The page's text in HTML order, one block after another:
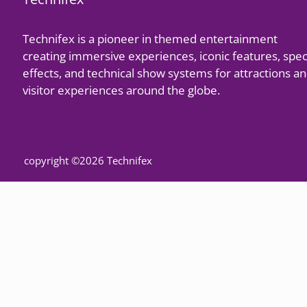
Technifex is a pioneer in themed entertainment
creating immersive experiences, iconic features,
effects, and technical show systems for attractions
visitor experiences around the globe.
copyright ©2026 Technifex